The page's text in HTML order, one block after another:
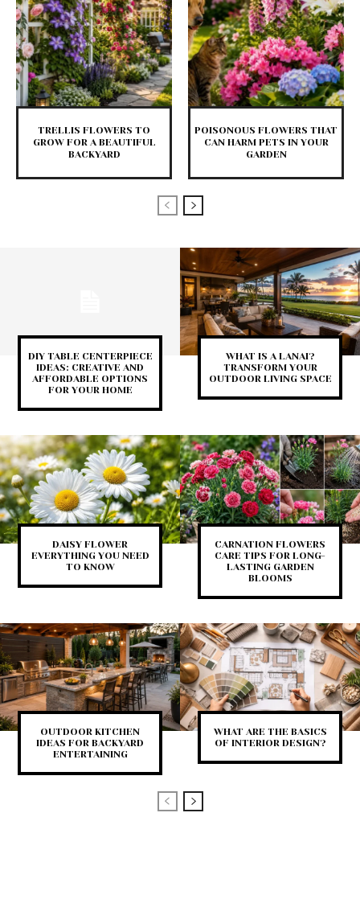
TRELLIS FLOWERS TO
GROW FOR A BEAUTIFUL
BACKYARD
POISONOUS FLOWERS THAT
CAN HARM PETS IN YOUR
GARDEN
DIY TABLE CENTERPIECE
IDEAS: CREATIVE AND
AFFORDABLE OPTIONS
FOR YOUR HOME
WHAT IS A LANAI?
TRANSFORM YOUR
OUTDOOR LIVING SPACE
DAISY FLOWER
EVERYTHING YOU NEED
TO KNOW
CARNATION FLOWERS
CARE TIPS FOR LONG-
LASTING GARDEN
BLOOMS
OUTDOOR KITCHEN
IDEAS FOR BACKYARD
ENTERTAINING
WHAT ARE THE BASICS
OF INTERIOR DESIGN?